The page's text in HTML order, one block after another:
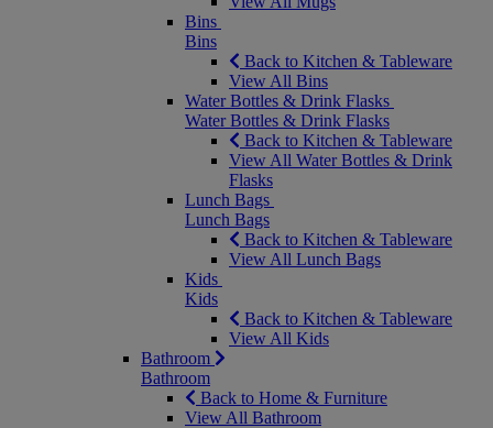
Bins
Bins
Back to Kitchen & Tableware
View All Bins
Water Bottles & Drink Flasks
Water Bottles & Drink Flasks
Back to Kitchen & Tableware
View All Water Bottles & Drink
Flasks
Lunch Bags
Lunch Bags
Back to Kitchen & Tableware
View All Lunch Bags
Kids
Kids
Back to Kitchen & Tableware
View All Kids
Bathroom
Bathroom
Back to Home & Furniture
View All Bathroom